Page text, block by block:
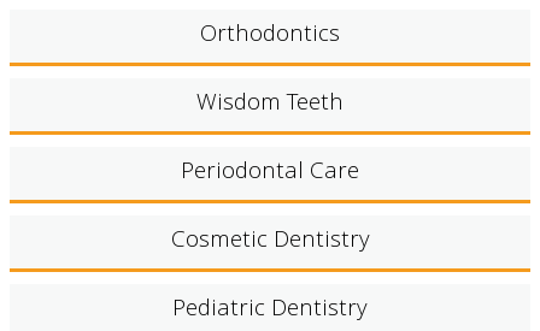
Orthodontics
Wisdom Teeth
Periodontal Care
Cosmetic Dentistry
Pediatric Dentistry